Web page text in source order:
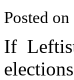
Posted on
If